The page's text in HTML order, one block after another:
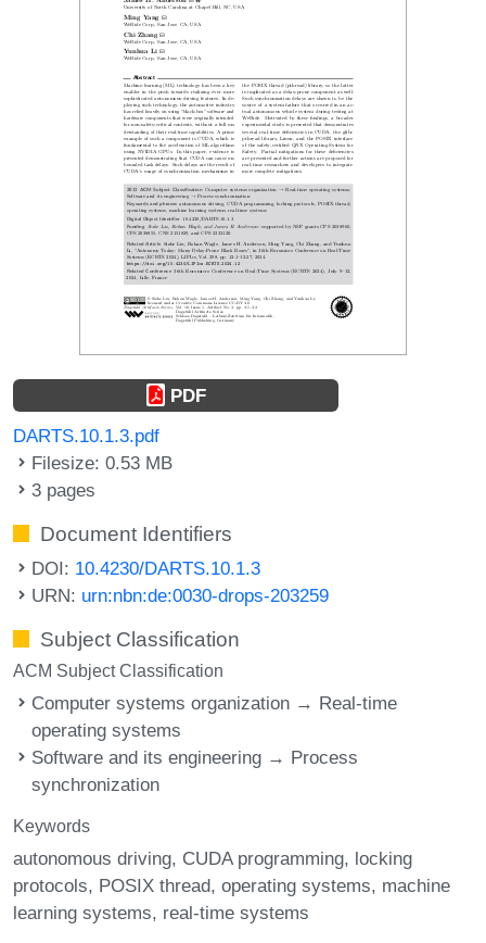
PDF
DARTS.10.1.3.pdf
Filesize: 0.53 MB
3 pages
Document Identifiers
DOI: 10.4230/DARTS.10.1.3
URN: urn:nbn:de:0030-drops-203259
Subject Classification
ACM Subject Classification
Computer systems organization → Real-time
operating systems
Software and its engineering → Process
synchronization
Keywords
autonomous driving CUDA programming locking
protocols POSIX thread operating systems machine
learning systems real-time systems